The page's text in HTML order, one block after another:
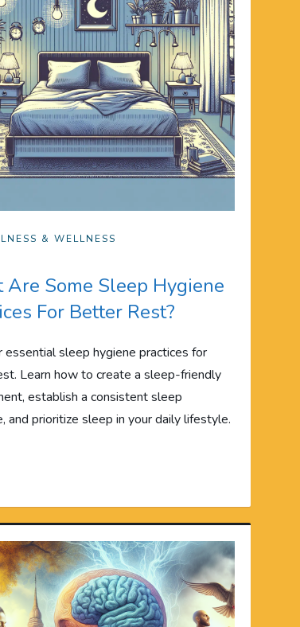
& WELLNESS
Some Sleep Hygiene
For Better Rest?
essential sleep hygiene practices for
Learn how to create a sleep-friendly
establish a consistent sleep
and prioritize sleep in your daily lifestyle.